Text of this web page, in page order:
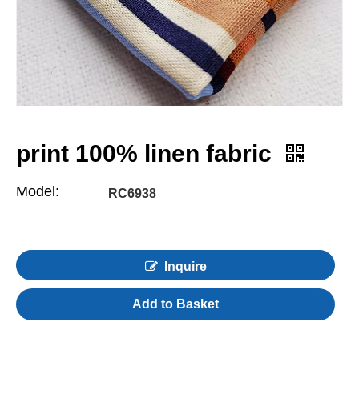
print 100% linen fabric
Model: RC6938
Inquire
Add to Basket